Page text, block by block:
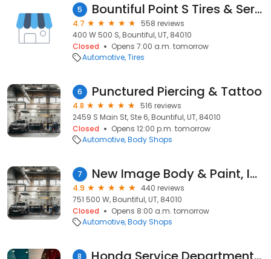
5 Bountiful Point S Tires & Service
4.7
558 reviews
400 W 500 S, Bountiful, UT, 84010
Closed
Opens 7:00 a.m. tomorrow
Automotive Tires
6 Punctured Piercing & Tattoo
4.8
516 reviews
2459 S Main St, Ste 6, Bountiful, UT, 84010
Closed
Opens 12:00 p.m. tomorrow
Automotive Body Shops
7 New Image Body & Paint, Inc.
4.9
440 reviews
751 500 W, Bountiful, UT, 84010
Closed
Opens 8:00 a.m. tomorrow
Automotive Body Shops
8